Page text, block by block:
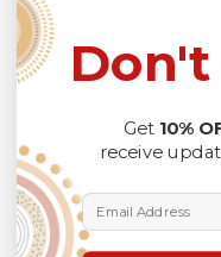
manual
The design of the
position due to the
Get 10%
receive
Email Address